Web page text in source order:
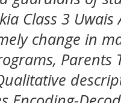
Class 3
change in